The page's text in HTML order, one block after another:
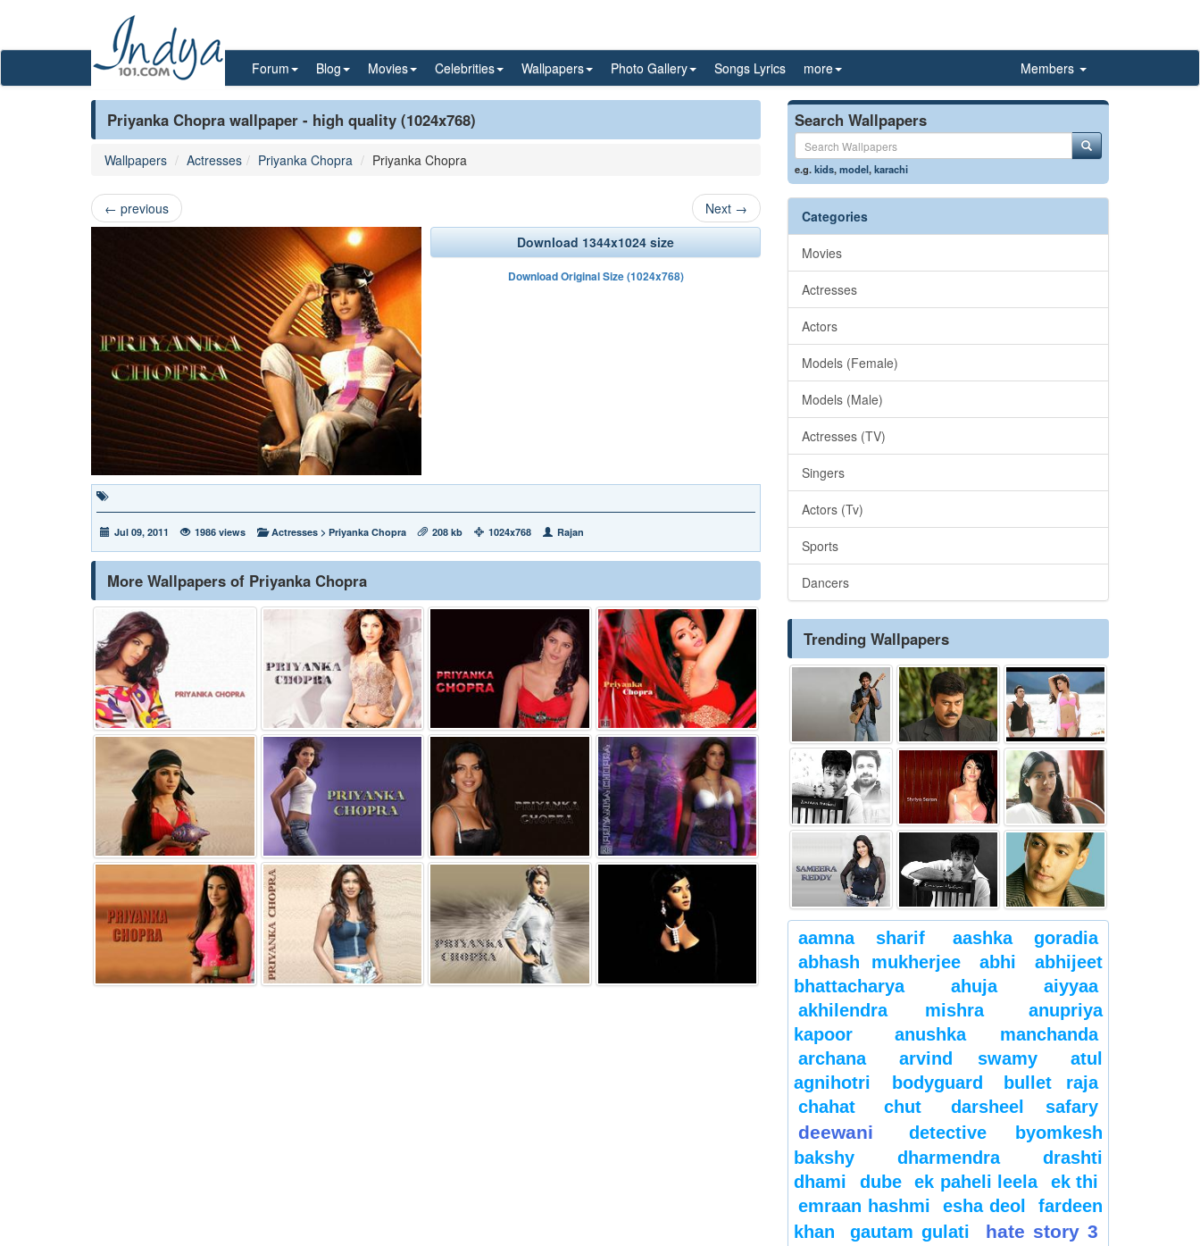
Forum Blog Movies Celebrities Wallpapers Photo Gallery Songs Lyrics more Members
Priyanka Chopra wallpaper - high quality (1024x768)
Wallpapers Actresses Priyanka Chopra Priyanka Chopra
← previous Next →
Download 1344x1024 size
Download Original Size (1024x768)
Jul 09, 2011 1986 views Actresses > Priyanka Chopra 208 kb 1024x768 Rajan
More Wallpapers of Priyanka Chopra
Search Wallpapers
e.g.kids,model,karachi
Categories
Movies
Actresses
Actors
Models (Female)
Models (Male)
Actresses (TV)
Singers
Actors (Tv)
Sports
Dancers
Trending Wallpapers
aamna sharif
aashka goradia
abhash mukherjee
abhi
abhijeet
bhattacharya
ahuja
aiyyaa
akhilendra mishra
anupriya
kapoor
anushka manchanda
archana
arvind swamy
atul
agnihotri
bodyguard
bullet raja
chahat
chut darsheel safary
deewani
detective byomkesh
bakshy
dharmendra
drashti
dhami
dube ek paheli leela
ek thi
emraan hashmi
esha deol
fardeen
khan
gautam gulati
hate story 3